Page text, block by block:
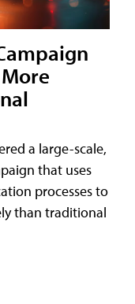
a large-scale,
that uses
processes to
than traditional